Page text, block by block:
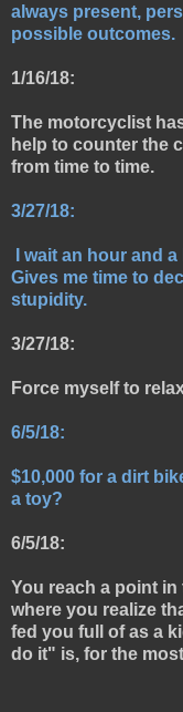
always present,
possible outcomes.
1/16/18:
The motorcyclist
help to counter the
from time to time.
3/27/18:
wait an hour and
Gives me time to
stupidity.
3/27/18:
Force myself to
6/5/18:
$10,000 for a dirt
a toy?
6/5/18:
You reach a point
where you realize
fed you full of as a
do it" is, for the